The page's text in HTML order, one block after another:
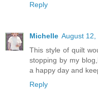
Reply
Michelle August 12,
This style of quilt
stopping by my
a happy day and
Reply